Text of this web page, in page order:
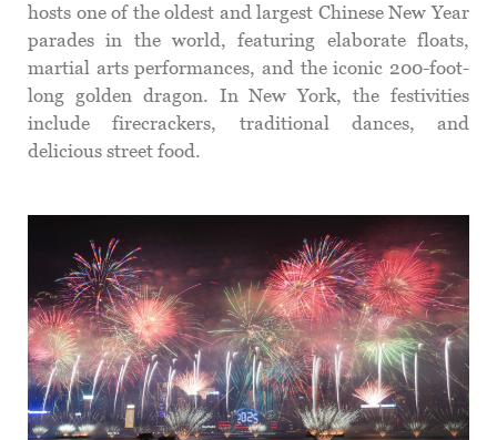
hosts one of the oldest and largest Chinese New Year
parades in the world, featuring elaborate floats,
martial arts performances, and the iconic 200-foot-
long golden dragon. In New York, the festivities
include firecrackers, traditional dances, and
delicious street food.